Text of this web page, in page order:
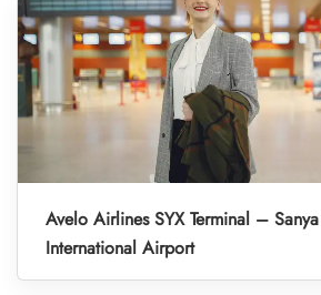
Avelo Airlines SYX Terminal –
International Airport